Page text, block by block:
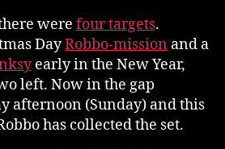
On….
were four targets.
DayRobbo-mission and a
early in the New Year,
left. Now in the gap
afternoon (Sunday) and this
has collected the set.